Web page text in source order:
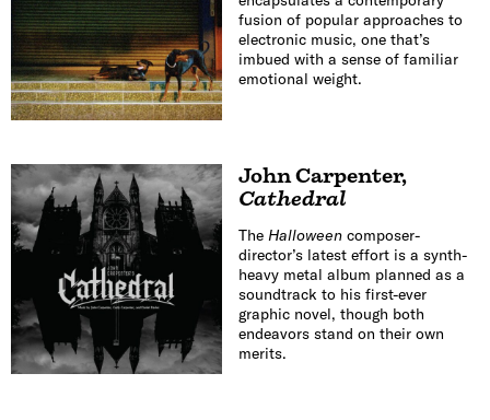
fusion of popular approaches to
electronic music, one that’s
imbued with a sense of familiar
emotional weight.
John Carpenter,
Cathedral
The Halloweencomposer-
director’s latest effort is a synth-
heavy metal album planned as a
soundtrack to his first-ever
graphic novel, though both
endeavors stand on their own
merits.